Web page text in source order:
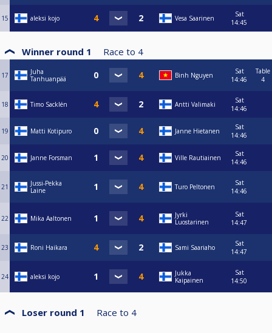
15 aleksi kojo Vesa Saarinen
Sat
14:45
Winner round 1 Race to 4
17
Juha
Tanhuanpää
Binh Nguyen
Sat
14:46
Table
4
18 Timo Sacklén Antti Valimaki
Sat
14:46
19 Matti Kotipuro Janne Hietanen
Sat
14:46
20 Janne Forsman Ville Rautiainen
Sat
14:46
21
Jussi-Pekka
Laine
Turo Peltonen
Sat
14:46
22 Mika Aaltonen
Jyrki
Luostarinen
Sat
14:47
23 Roni Haikara Sami Saariaho
Sat
14:47
24 aleksi kojo
Jukka
Kaipainen
Sat
14:50
Loser round 1 Race to 4